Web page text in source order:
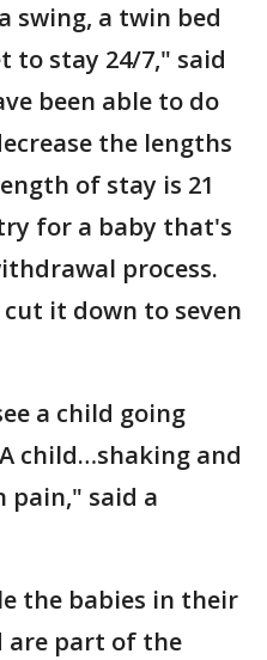
swing, a twin bed
to stay 24/7," said
been able to do
the lengths
of stay is 21
for a baby that's
process.
it down to seven
a child going
child…shaking and
pain," said a
the babies in their
are part of the